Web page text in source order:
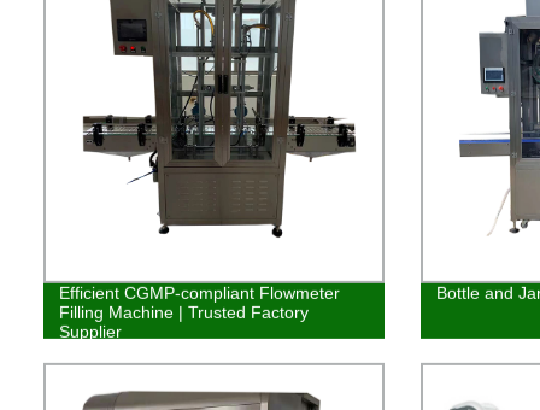
Efficient CGMP-compliant Flowmeter
Filling Machine | Trusted Factory
Supplier
Bottle and